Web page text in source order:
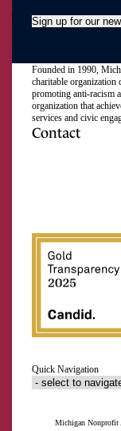
Sign up for our
Founded in 1990,
charitable organization
promoting anti-racism
organization that
services and civic
Contact
Quick Navigation
Michigan Nonprofit
Last
0 1 2
Not at all